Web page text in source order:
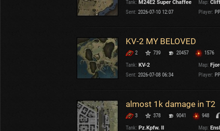
U.K.
Sweden
Poland
Italy
Versions: 2.1.1
Tank: M24E2 Super Chaffee Map: Cliff
Sent: 2026-07-10 12:07 Player:
KV-2 MY BELOVED
2 739 20457
1576
Tank: KV-2 Map:
Sent: 2026-07-08 06:34 Player:
almost 1k damage in T2
3 378 9041
948
Tank: Pz.Kpfw. II Map: